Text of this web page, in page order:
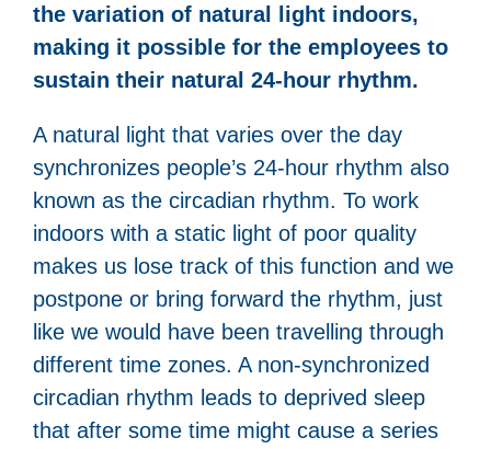
the variation of natural light indoors,
making it possible for the employees to
sustain their natural 24-hour rhythm.
A natural light that varies over the day
synchronizes people’s 24-hour rhythm also
known as the circadian rhythm. To work
indoors with a static light of poor quality
makes us lose track of this function and we
postpone or bring forward the rhythm, just
like we would have been travelling through
different time zones. A non-synchronized
circadian rhythm leads to deprived sleep
that after some time might cause a series